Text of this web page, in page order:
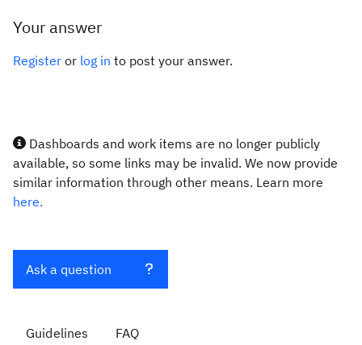
Your answer
Register or log in to post your answer.
Dashboards and work items are no longer publicly
available, so some links may be invalid. We now provide
similar information through other means. Learn more
here.
Ask a question
Guidelines FAQ